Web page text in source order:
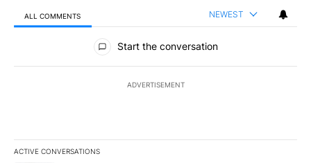
ALL COMMENTS NEWEST
All Comments
Start the conversation
ADVERTISEMENT
ACTIVE CONVERSATIONS